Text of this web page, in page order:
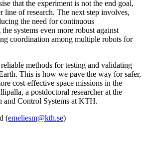
that the experiment is not the end goal,
line of research. The next step involves,
the need for continuous
systems even more robust against
coordination among multiple robots for
methods for testing and validating
This is how we pave the way for safer,
cost-effective space missions in the
a postdoctoral researcher at the
and Control Systems at KTH.
(emeliesm@kth.se)